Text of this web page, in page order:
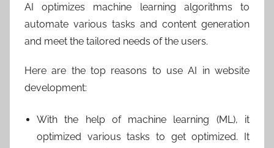
AI optimizes machine learning algorithms to
automate various tasks and content generation
and meet the tailored needs of the users.
Here are the top reasons to use AI in website
development:
With the help of machine learning (ML), it
optimized various tasks to get optimized. It